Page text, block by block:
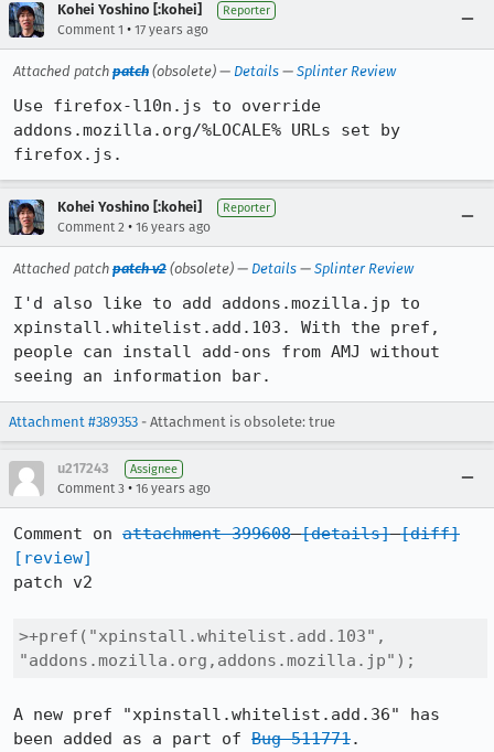
Kohei Yoshino [:kohei] Reporter
Comment 1 • 17 years ago
Attached patch patch (obsolete) — Details — Splinter Review
Use firefox-l10n.js to override
addons.mozilla.org/%LOCALE% URLs set by
firefox.js.
Kohei Yoshino [:kohei] Reporter
Comment 2 • 16 years ago
Attached patch patch v2 (obsolete) — Details — Splinter Review
I'd also like to add addons.mozilla.jp to
xpinstall.whitelist.add.103. With the pref,
people can install add-ons from AMJ without
seeing an information bar.
Attachment #389353 - Attachment is obsolete: true
u217243 Assignee
Comment 3 • 16 years ago
Comment on attachment 399608 [details] [diff]
[review]
patch v2
>+pref("xpinstall.whitelist.add.103",
"addons.mozilla.org,addons.mozilla.jp");
A new pref "xpinstall.whitelist.add.36" has
been added as a part of Bug 511771.